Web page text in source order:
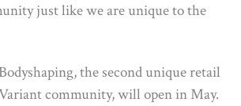
just like we are unique to the
the second unique retail
community, will open in May.